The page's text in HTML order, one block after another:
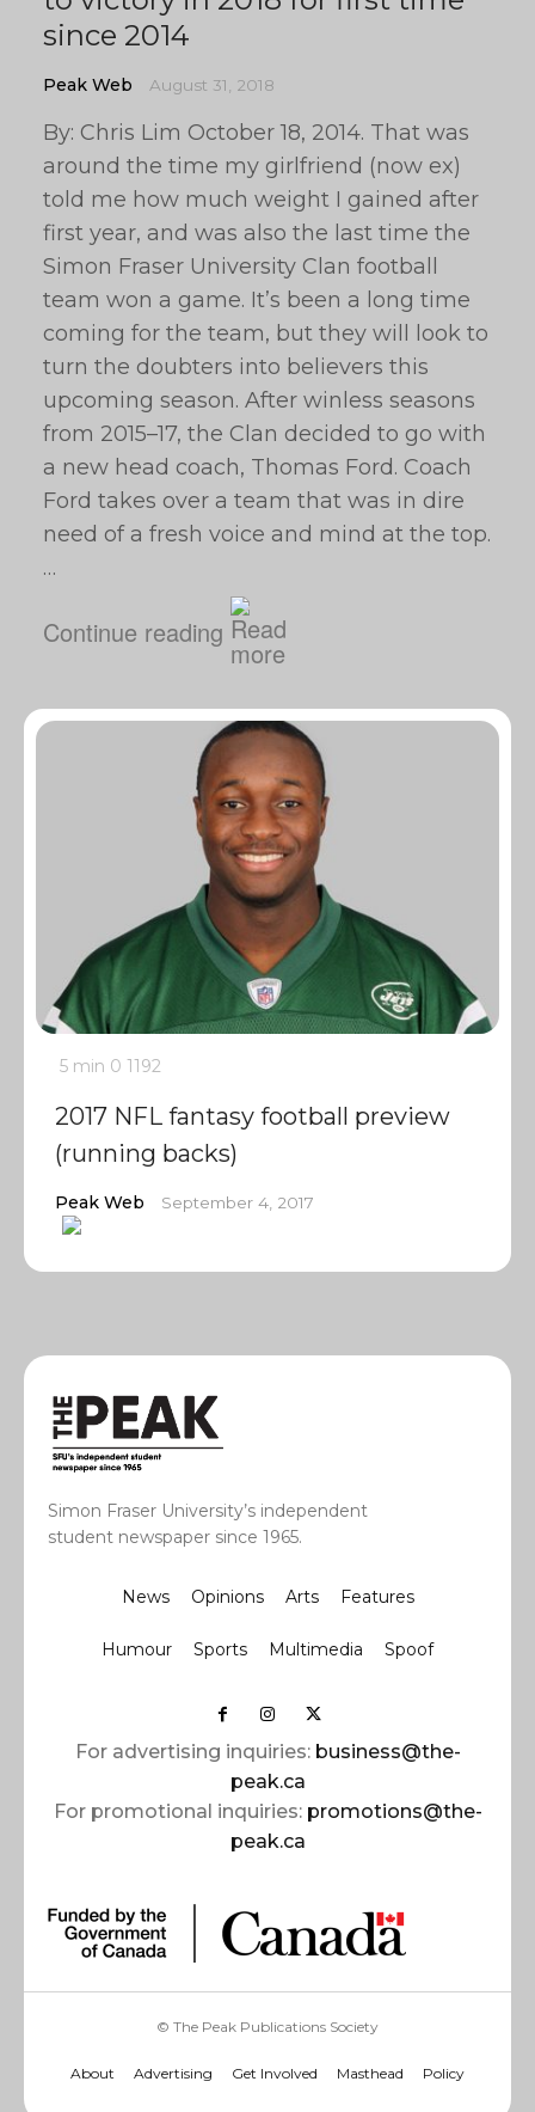
since 2014
Peak Web August 31, 2018
By: Chris Lim October 18, 2014. That was
around the time my girlfriend (now ex)
told me how much weight I gained after
first year, and was also the last time the
Simon Fraser University Clan football
team won a game. It’s been a long time
coming for the team, but they will look to
turn the doubters into believers this
upcoming season. After winless seasons
from 2015–17, the Clan decided to go with
a new head coach, Thomas Ford. Coach
Ford takes over a team that was in dire
need of a fresh voice and mind at the top.
…
Continue reading
5 min 0 1192
2017 NFL fantasy football preview
(running backs)
Peak Web September 4, 2017
Simon Fraser University’s independent
student newspaper since 1965.
News Opinions Arts Features
Humour Sports Multimedia Spoof
For advertising inquiries: business@the-
peak.ca
For promotional inquiries: promotions@the-
peak.ca
© The Peak Publications Society
About Advertising Get Involved Masthead Policy